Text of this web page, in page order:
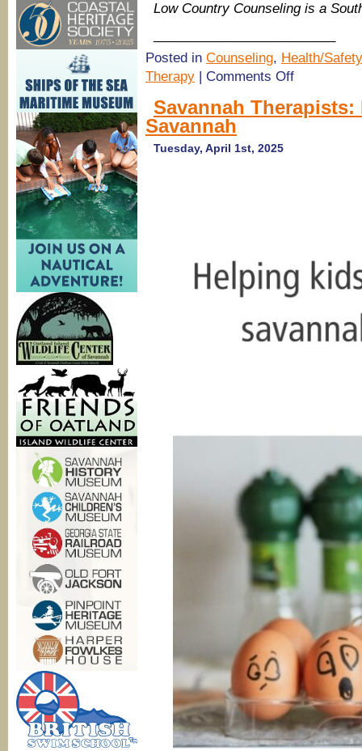
Low Country Counseling is a
Posted in Counseling, Health/Safety
Therapy | Comments Offon
Low
Country
Savannah
Savannah
Tuesday, April 1st, 2025